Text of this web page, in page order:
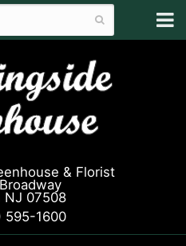
& Florist
NJ 07508
1600